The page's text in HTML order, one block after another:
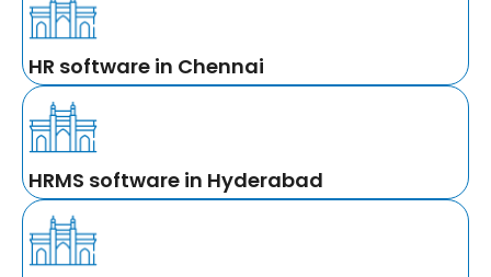
HR software in Chennai
HRMS software in Hyderabad